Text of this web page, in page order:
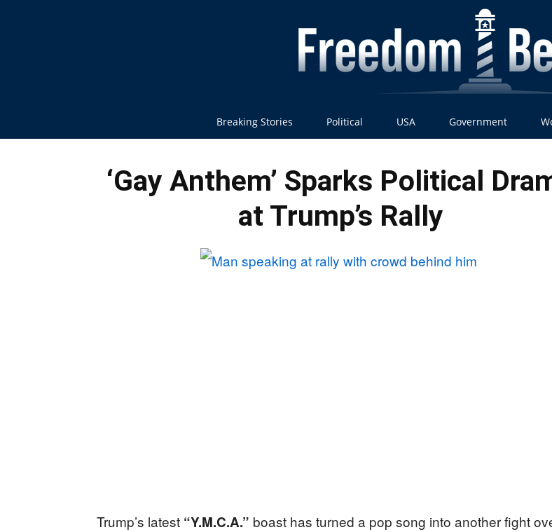
Breaking Stories Political USA Government
‘Gay Anthem’ Sparks Political
at Trump’s Rally
Trump’s latest “Y.M.C.A.” boast has turned a pop song into another fight